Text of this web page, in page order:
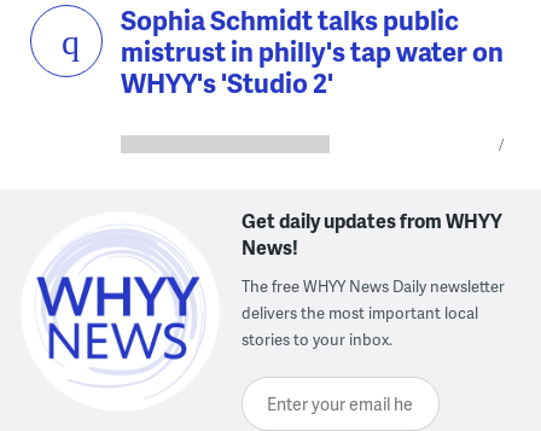
Sophia Schmidt talks public
mistrust in philly's tap water on
WHYY's 'Studio 2'
Get daily updates from WHYY
News!
The free WHYY News Daily newsletter
delivers the most important local
stories to your inbox.
Enter your email here